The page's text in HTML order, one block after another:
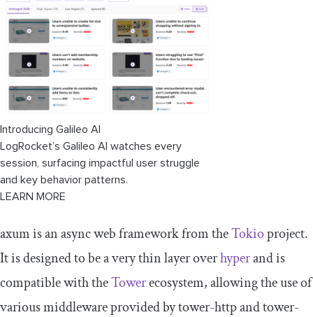
Introducing Galileo AI
LogRocket’s Galileo AI watches every
session, surfacing impactful user struggle
and key behavior patterns.
LEARN MORE
axumis an async web framework from theTokioproject.
It is designed to be a very thin layer overhyperand is
compatible with theTowerecosystem, allowing the use of
various middleware provided bytower-httpandtower-